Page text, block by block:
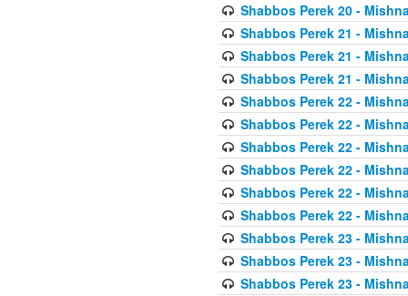
Shabbos Perek 20 -
Shabbos Perek 21 -
Shabbos Perek 21 -
Shabbos Perek 21 -
Shabbos Perek 22 -
Shabbos Perek 22 -
Shabbos Perek 22 -
Shabbos Perek 22 -
Shabbos Perek 22 -
Shabbos Perek 22 -
Shabbos Perek 23 -
Shabbos Perek 23 -
Shabbos Perek 23 -